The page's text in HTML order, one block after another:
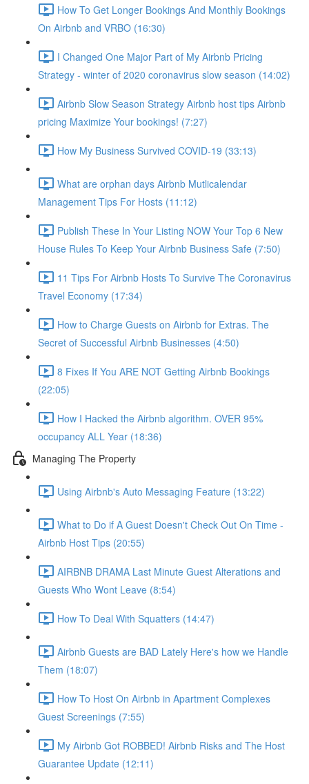
How To Get Longer Bookings And Monthly Bookings
On Airbnb and VRBO (16:30)
I Changed One Major Part of My Airbnb Pricing
Strategy - winter of 2020 coronavirus slow season (14:02)
Airbnb Slow Season Strategy Airbnb host tips Airbnb
pricing Maximize Your bookings! (7:27)
How My Business Survived COVID-19 (33:13)
What are orphan days Airbnb Mutlicalendar
Management Tips For Hosts (11:12)
Publish These In Your Listing NOW Your Top 6 New
House Rules To Keep Your Airbnb Business Safe (7:50)
11 Tips For Airbnb Hosts To Survive The Coronavirus
Travel Economy (17:34)
How to Charge Guests on Airbnb for Extras. The
Secret of Successful Airbnb Businesses (4:50)
8 Fixes If You ARE NOT Getting Airbnb Bookings
(22:05)
How I Hacked the Airbnb algorithm. OVER 95%
occupancy ALL Year (18:36)
Managing The Property
Using Airbnb's Auto Messaging Feature (13:22)
What to Do if A Guest Doesn't Check Out On Time -
Airbnb Host Tips (20:55)
AIRBNB DRAMA Last Minute Guest Alterations and
Guests Who Wont Leave (8:54)
How To Deal With Squatters (14:47)
Airbnb Guests are BAD Lately Here's how we Handle
Them (18:07)
How To Host On Airbnb in Apartment Complexes
Guest Screenings (7:55)
My Airbnb Got ROBBED! Airbnb Risks and The Host
Guarantee Update (12:11)